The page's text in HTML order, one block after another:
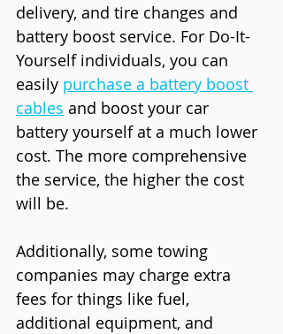
delivery, and tire changes and
battery boost service. For Do-It-
Yourself individuals, you can
easily purchase a battery boost
cables and boost your car
battery yourself at a much lower
cost. The more comprehensive
the service, the higher the cost
will be.
Additionally, some towing
companies may charge extra
fees for things like fuel,
additional equipment, and